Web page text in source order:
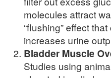
molecules attract
“flushing” effect
increases urine
Bladder Muscle
Studies using